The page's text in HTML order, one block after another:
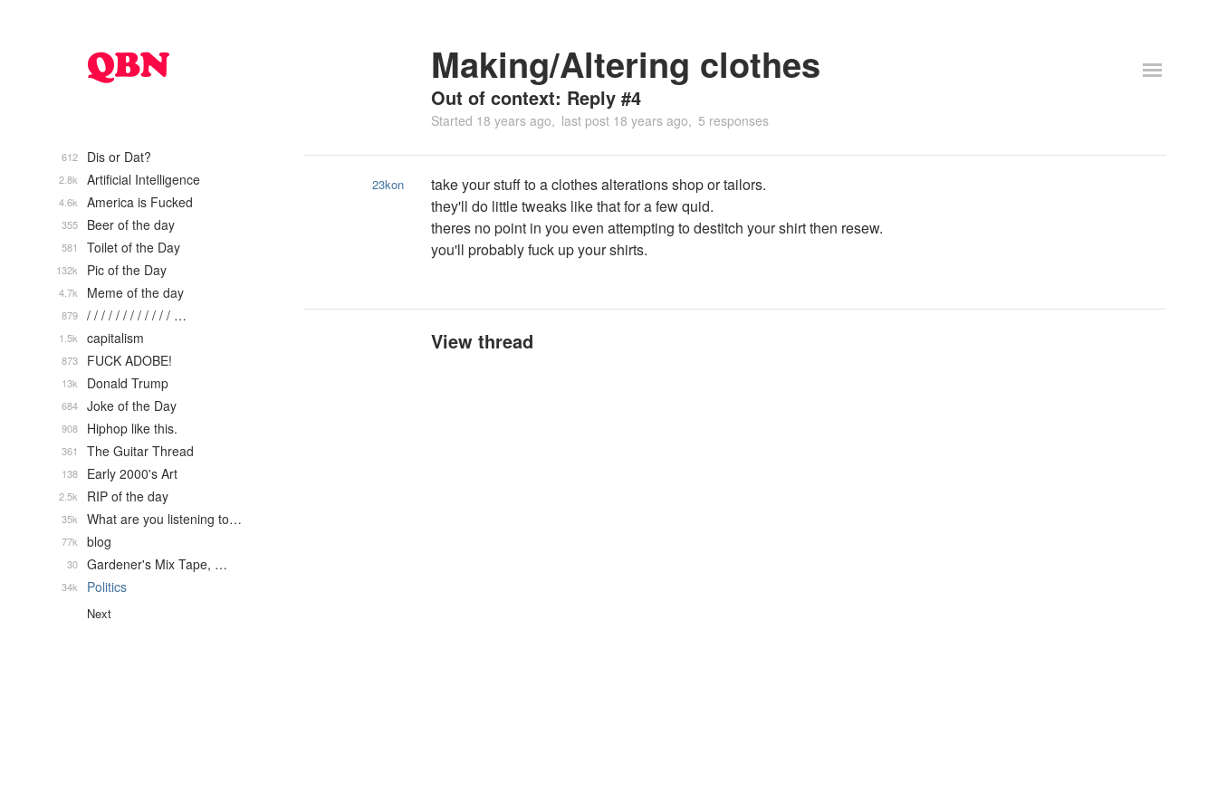
Making/Altering clothes
Out of context: Reply #4
Started 18 years ago last post 18 years ago 5 responses
23kon
take your stuff to a clothes alterations shop or tailors.
they'll do little tweaks like that for a few quid.
theres no point in you even attempting to destitch your shirt then resew.
you'll probably fuck up your shirts.
View thread
Dis or Dat?
612
Artificial Intelligence
2.8k
America is Fucked
4.6k
Beer of the day
355
Toilet of the Day
581
Pic of the Day
132k
Meme of the day
4.7k
/ / / / / / / / / / / / …
879
capitalism
1.5k
FUCK ADOBE!
873
Donald Trump
13k
Joke of the Day
684
Hiphop like this.
908
The Guitar Thread
361
Early 2000's Art
138
RIP of the day
2.5k
What are you listening to…
35k
blog
77k
Gardener's Mix Tape, …
30
Politics
34k
Next